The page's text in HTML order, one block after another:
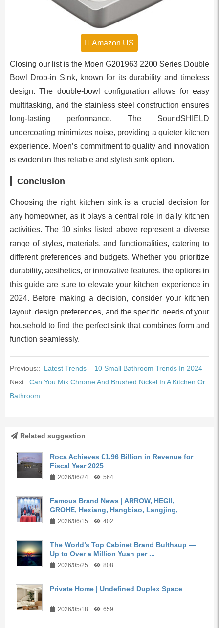
Amazon US
Closing our list is the Moen G201963 2200 Series Double
Bowl Drop-in Sink, known for its durability and timeless
design. The double-bowl configuration allows for easy
multitasking, and the stainless steel construction ensures
long-lasting performance. The SoundSHIELD
undercoating minimizes noise, providing a quieter kitchen
experience. Moen’s commitment to quality and innovation
is evident in this reliable and stylish sink option.
Conclusion
Choosing the right kitchen sink is a crucial decision for
any homeowner, as it plays a central role in daily kitchen
activities. The 10 sinks listed above represent a diverse
range of styles, materials, and functionalities, catering to
different preferences and budgets. Whether you prioritize
durability, aesthetics, or innovative features, the options in
this guide are sure to elevate your kitchen experience in
2024. Before making a decision, consider your kitchen
layout, design preferences, and the specific needs of your
household to find the perfect sink that combines form and
function seamlessly.
Previous:: Latest Trends – 10 Small Bathroom Trends In 2024
Next: Can You Mix Chrome And Brushed Nickel In A Kitchen Or
Bathroom
Related suggestion
Roca Achieves €1.96 Billion in Revenue for
Fiscal Year 2025
2026/06/24 564
Famous Brand News | ARROW, HEGII,
GROHE, Hexiang, Hangbiao, Langjing,
Kangyi,...
2026/06/15 402
The World’s Top Cabinet Brand Bulthaup —
Up to Over a Million Yuan per ...
2026/05/25 808
Private Home | Undefined Duplex Space
2026/05/18 659